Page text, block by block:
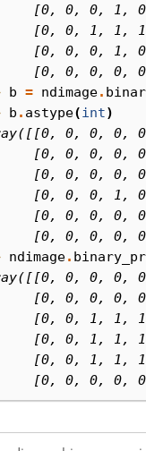
[0, 0, 0, 1,
[0, 0, 1, 1,
[0, 0, 0, 1,
[0, 0, 0, 0,
b = ndimage.
b . astype(int)
0, 0, 0,
[0, 0, 0, 0,
[0, 0, 0, 0,
[0, 0, 0, 1,
[0, 0, 0, 0,
[0, 0, 0, 0,
ndimage.
0, 0, 0,
[0, 0, 0, 0,
[0, 0, 1, 1,
[0, 0, 1, 1,
[0, 0, 1, 1,
[0, 0, 0, 0,